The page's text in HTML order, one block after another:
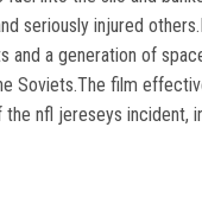
seriously injured
a generation of
Soviets.The film
nfl jereseys incident,